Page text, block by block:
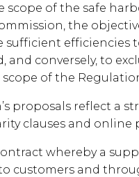
scope of the safe
the
sufficient efficiencies
and conversely, to
of the
proposals reflect a
clauses and online
whereby a
customers and